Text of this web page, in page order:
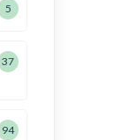
5
37
94